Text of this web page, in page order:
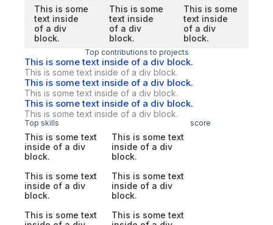
This is some
text inside
of a div
block.
This is some
text inside
of a div
block.
This is some
text inside
of a div
block.
Top contributions to projects
This is some text inside of a div block.
This is some text inside of a div block.
This is some text inside of a div block.
This is some text inside of a div block.
This is some text inside of a div block.
This is some text inside of a div block.
Top skills score
This is some text
inside of a div
block.
This is some text
inside of a div
block.
This is some text
inside of a div
block.
This is some text
inside of a div
block.
This is some text
This is some text